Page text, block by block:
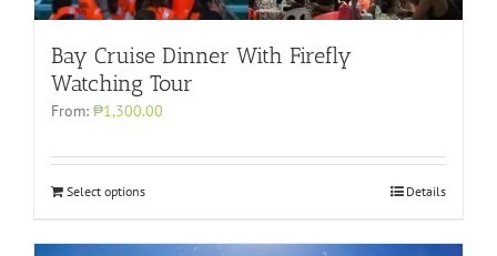
Bay Cruise Dinner With Firefly
Watching Tour
From: ₱1,300.00
Select options Details